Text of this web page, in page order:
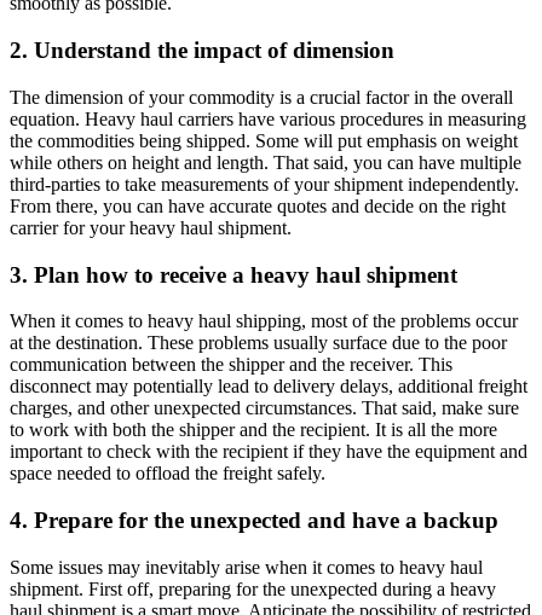
2. Understand the impact of dimension
The dimension of your commodity is a crucial factor in the overall
equation. Heavy haul carriers have various procedures in measuring
the commodities being shipped. Some will put emphasis on weight
while others on height and length. That said, you can have multiple
third-parties to take measurements of your shipment independently.
From there, you can have accurate quotes and decide on the right
carrier for your heavy haul shipment.
3. Plan how to receive a heavy haul shipment
When it comes to heavy haul shipping, most of the problems occur
at the destination. These problems usually surface due to the poor
communication between the shipper and the receiver. This
disconnect may potentially lead to delivery delays, additional freight
charges, and other unexpected circumstances. That said, make sure
to work with both the shipper and the recipient. It is all the more
important to check with the recipient if they have the equipment and
space needed to offload the freight safely.
4. Prepare for the unexpected and have a backup
Some issues may inevitably arise when it comes to heavy haul
shipment. First off, preparing for the unexpected during a heavy
haul shipment is a smart move. Anticipate the possibility of restricted